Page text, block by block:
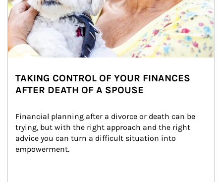
TAKING CONTROL OF YOUR FINANCES
AFTER DEATH OF A SPOUSE
Financial planning after a divorce or death can be
trying, but with the right approach and the right
advice you can turn a difficult situation into
empowerment.